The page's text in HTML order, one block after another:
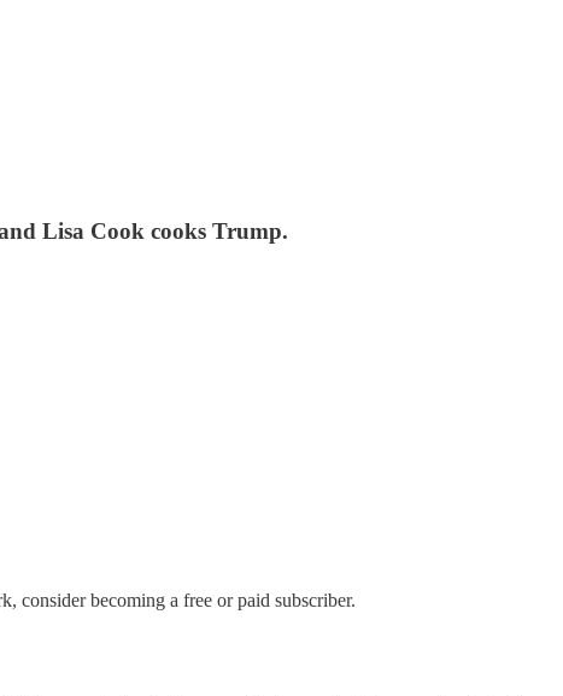
Lisa Cook cooks Trump.
consider becoming a free or paid subscriber.